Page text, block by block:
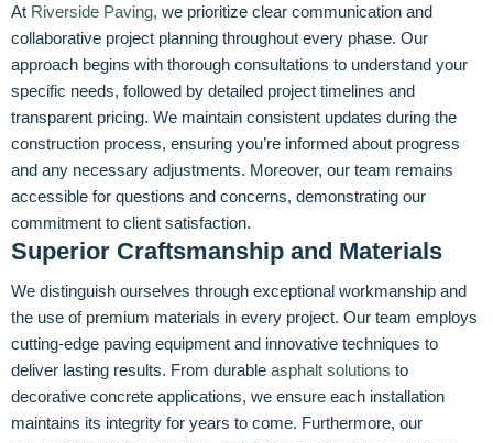
At Riverside Paving, we prioritize clear communication and
collaborative project planning throughout every phase. Our
approach begins with thorough consultations to understand your
specific needs, followed by detailed project timelines and
transparent pricing. We maintain consistent updates during the
construction process, ensuring you’re informed about progress
and any necessary adjustments. Moreover, our team remains
accessible for questions and concerns, demonstrating our
commitment to client satisfaction.
Superior Craftsmanship and Materials
We distinguish ourselves through exceptional workmanship and
the use of premium materials in every project. Our team employs
cutting-edge paving equipment and innovative techniques to
deliver lasting results. From durable asphalt solutions to
decorative concrete applications, we ensure each installation
maintains its integrity for years to come. Furthermore, our